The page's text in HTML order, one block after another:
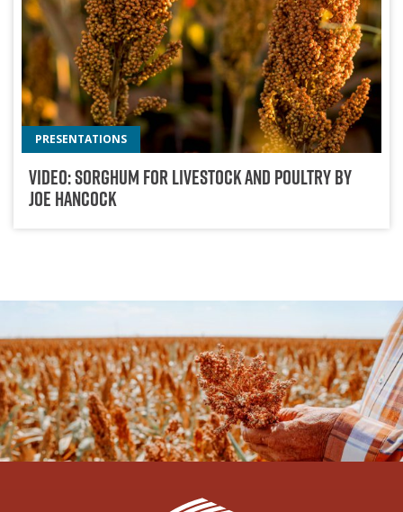
PRESENTATIONS
Video: Sorghum For Livestock And Poultry By
Joe Hancock